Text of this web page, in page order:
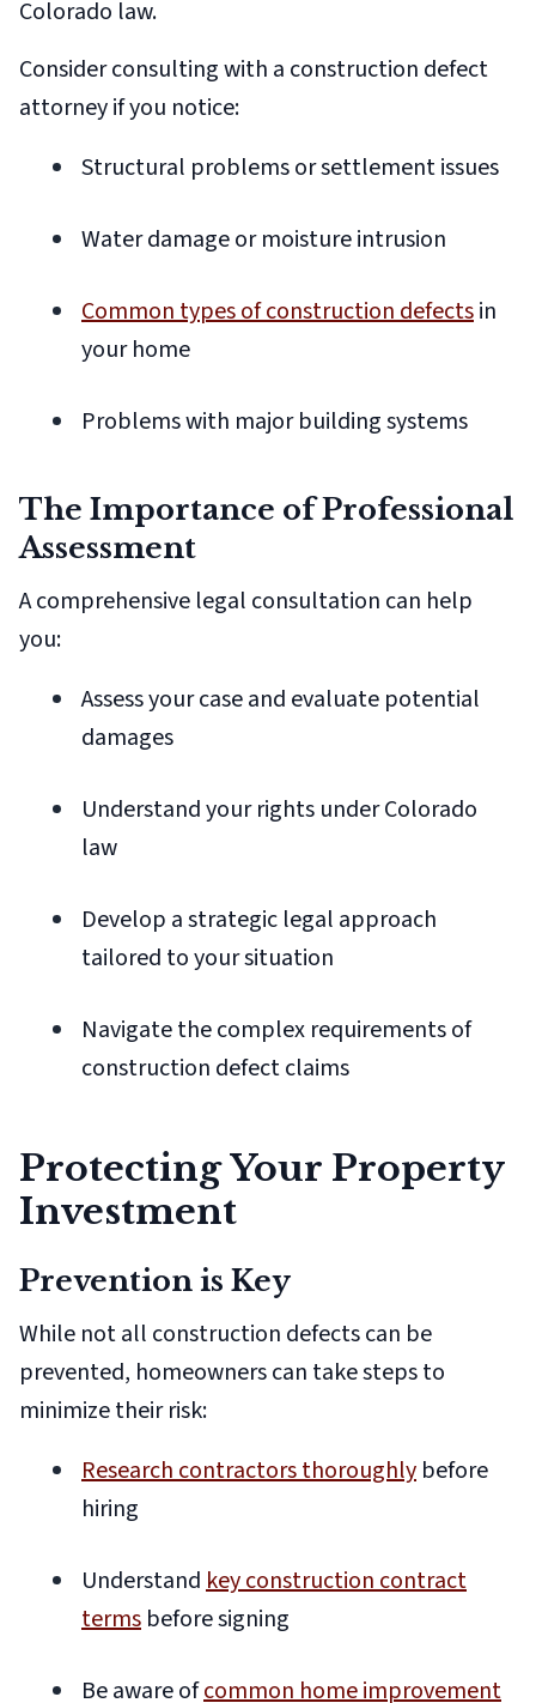
Colorado law.
Consider consulting with a construction defect
attorney if you notice:
Structural problems or settlement issues
Water damage or moisture intrusion
Common types of construction defectsin
your home
Problems with major building systems
The Importance of Professional
Assessment
A comprehensive legal consultation can help
you:
Assess your case and evaluate potential
damages
Understand your rights under Colorado
law
Develop a strategic legal approach
tailored to your situation
Navigate the complex requirements of
construction defect claims
Protecting Your Property
Investment
Prevention is Key
While not all construction defects can be
prevented, homeowners can take steps to
minimize their risk:
Research contractors thoroughly before
hiring
Understandkey construction contract
terms before signing
Be aware ofcommon home improvement